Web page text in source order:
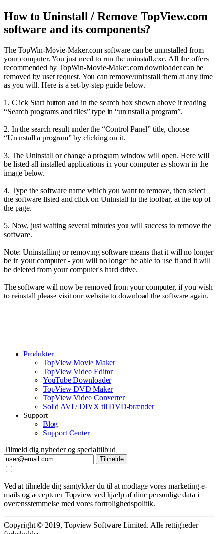
How to Uninstall / Remove TopView.com
software and its components?
The TopWin-Movie-Maker.com software can be uninstalled from
your computer. You just need to run the uninstall.exe. All the offers
recommended by TopWin-Movie-Maker.com downloader can be
removed by user request. You can remove/uninstall them at any time
as you will. Here is a set-by-step guide below.
1. Click Start button and in the search box shown above it reading
“Search programs and files” type in “uninstall a program”.
2. In the search result under the “Control Panel” title, choose
“Uninstall a program” by clicking on it.
3. The Uninstall or change a program window will open. Here will
be listed all installed applications in your computer as shown in the
image below.
4. Type the software name which you want to remove, then select
the software listed and click on Uninstall in the toolbar, at the top of
the page.
5. Now, just waiting several minutes you will success to remove the
software.
Note: Uninstalling or removing software means that it will no longer
be in your computer - you will no longer be able to use it and it will
be deleted from your computer's hard drive.
The software will now be removed from your computer, if you wish
to reinstall please visit our website to download the software again.
Produkter
TopView Movie Maker
TopView Video Editor
YouTube Downloader
TopView DVD Maker
TopView Video Converter
Solid AVI / DIVX til DVD-brænder
Support
Blog
Support Center
Tilmeld dig nyheder og specialtilbud
Tilmelde
Ved at tilmelde dig samtykker du til at modtage vores marketing-e-
mails og accepterer Topview ved hjælp af dine personlige data i
overensstemmelse med vores fortrolighedspolitik.
Copyright © 2019, Topview Software Limited. Alle rettigheder